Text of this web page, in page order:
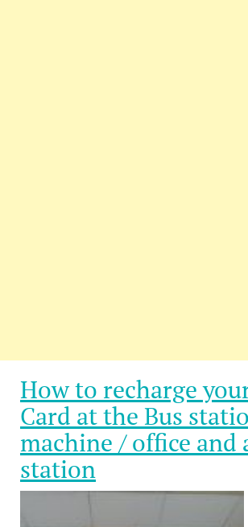
How to recharge
Card at the Bus
machine / office and
station